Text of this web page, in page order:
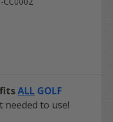
fitsALL GOLF
needed to use!